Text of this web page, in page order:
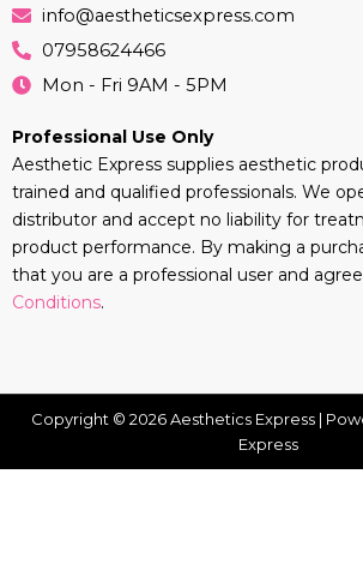
info@aestheticsexpress.com
07958624466
Mon - Fri 9AM - 5PM
Professional Use Only
Aesthetic Express supplies aesthetic
trained and qualified professionals. We
distributor and accept no liability for
product performance. By making a
that you are a professional user and
Conditions.
Copyright © 2026 Aesthetics Express |
Express